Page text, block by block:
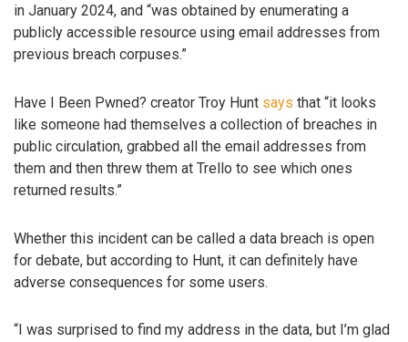
in January 2024, and “was obtained by enumerating a
publicly accessible resource using email addresses from
previous breach corpuses.”
Have I Been Pwned? creator Troy Hunt says that “it looks
like someone had themselves a collection of breaches in
public circulation, grabbed all the email addresses from
them and then threw them at Trello to see which ones
returned results.”
Whether this incident can be called a data breach is open
for debate, but according to Hunt, it can definitely have
adverse consequences for some users.
“I was surprised to find my address in the data, but I’m glad